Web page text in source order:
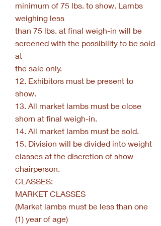
minimum of 75 lbs. to show. Lambs
weighing less
than 75 lbs. at final weigh-in will be
screened with the possibility to be sold
at
the sale only.
12. Exhibitors must be present to
show.
13. All market lambs must be close
shorn at final weigh-in.
14. All market lambs must be sold.
15. Division will be divided into weight
classes at the discretion of show
chairperson.
CLASSES:
MARKET CLASSES
(Market lambs must be less than one
(1) year of age)